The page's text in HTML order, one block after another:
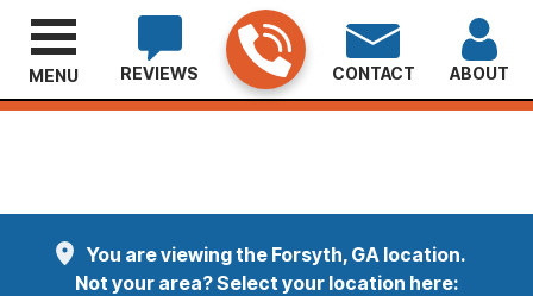
Welcome Etheridge Customers Read More
You are viewing the Forsyth, GA location.
Not your area? Select your location here:
REVIEWS CONTACT ABOUT
MENU